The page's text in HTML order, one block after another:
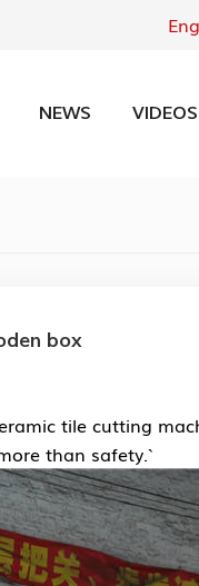
NEWS VIDEOS
box
tile cutting
than safety.`